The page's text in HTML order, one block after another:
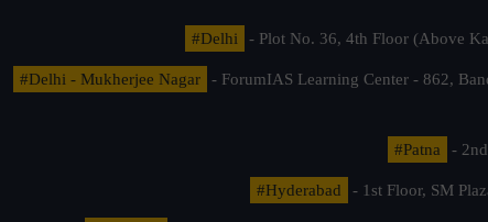
#Delhi - Plot No. 36, 4th Floor (Above
#Delhi - Mukherjee Nagar
- ForumIAS Learning Center - 862,
#Patna -
#Hyderabad - 1st Floor, SM